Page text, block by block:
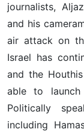
journalists,
and his
air attack on
Israel has
and the
able to
Politically
including